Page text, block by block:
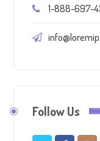
1-888-697-
Follow Us